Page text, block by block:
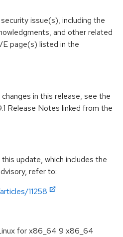
issue(s), including the
and other related
page(s) listed in the
in this release, see the
Release Notes linked from the
update, which includes the
refer to:
11258
for x86_64 9 x86_64